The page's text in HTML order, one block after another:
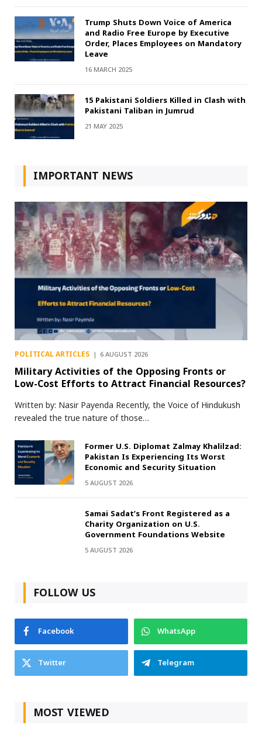
Trump Shuts Down Voice of America
and Radio Free Europe by Executive
Order, Places Employees on Mandatory
Leave
16 MARCH 2025
15 Pakistani Soldiers Killed in Clash with
Pakistani Taliban in Jumrud
21 MAY 2025
IMPORTANT NEWS
POLITICAL ARTICLES 6 AUGUST 2026
Military Activities of the Opposing Fronts or
Low-Cost Efforts to Attract Financial Resources?
Written by: Nasir Payenda Recently, the Voice of Hindukush
revealed the true nature of those…
Former U.S. Diplomat Zalmay Khalilzad:
Pakistan Is Experiencing Its Worst
Economic and Security Situation
5 AUGUST 2026
Samai Sadat’s Front Registered as a
Charity Organization on U.S.
Government Foundations Website
5 AUGUST 2026
FOLLOW US
Facebook
WhatsApp
Twitter
Telegram
MOST VIEWED